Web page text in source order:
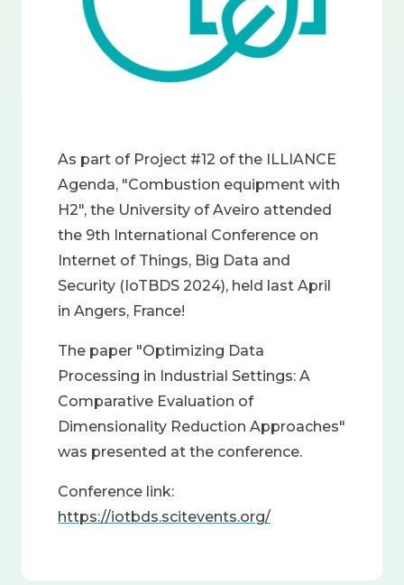
As part of Project #12 of the ILLIANCE
Agenda, "Combustion equipment with
H2", the University of Aveiro attended
the 9th International Conference on
Internet of Things, Big Data and
Security (IoTBDS 2024), held last April
in Angers, France!
The paper "Optimizing Data
Processing in Industrial Settings: A
Comparative Evaluation of
Dimensionality Reduction Approaches"
was presented at the conference.
Conference link:
https://iotbds.scitevents.org/